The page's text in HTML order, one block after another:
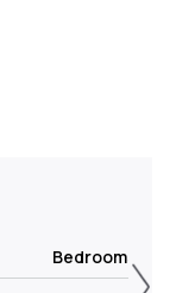
Bedrooms